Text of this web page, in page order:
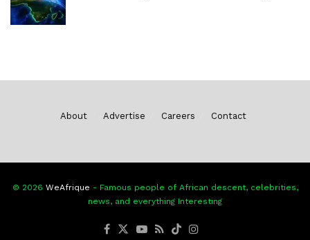
About Advertise Careers Contact
© 2026 WeAfrique - Famous people of African descent, celebrities,
news, and everything Interesting